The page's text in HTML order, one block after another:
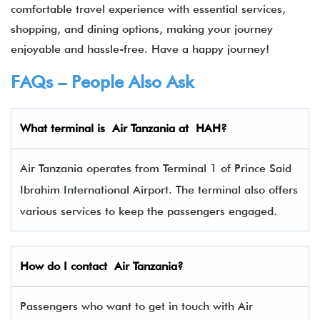
comfortable travel experience with essential services,
shopping, and dining options, making your journey
enjoyable and hassle-free. Have a happy journey!
FAQs – People Also Ask
What terminal isAir Tanzania at HAH?
Air Tanzania operates from Terminal 1 of Prince Said
Ibrahim International Airport. The terminal also offers
various services to keep the passengers engaged.
How do I contactAir Tanzania?
Passengers who want to get in touch with Air